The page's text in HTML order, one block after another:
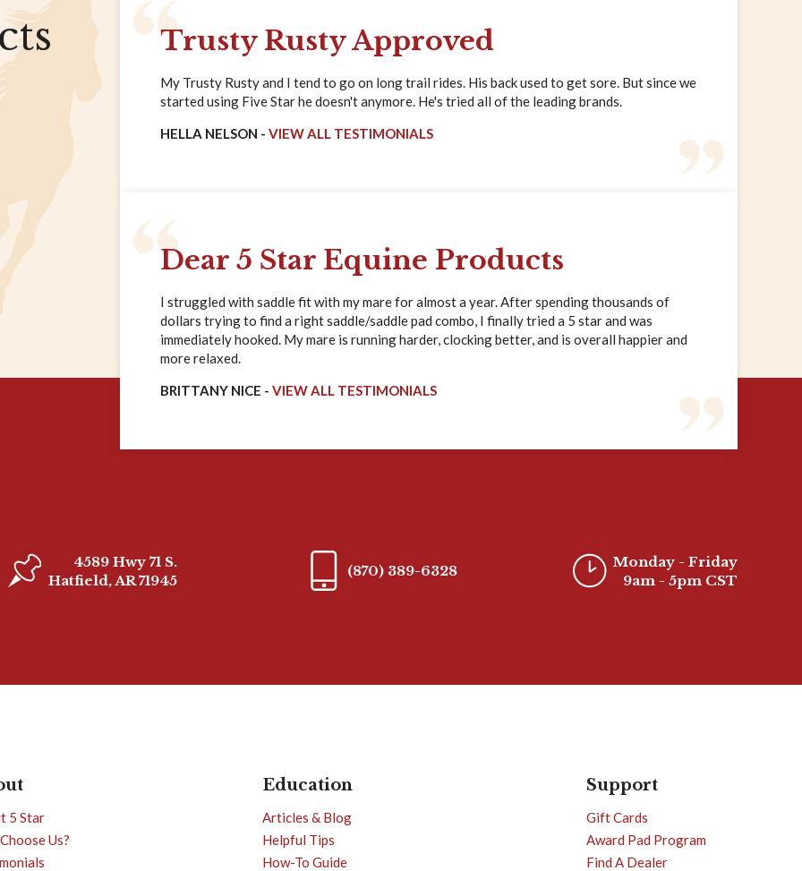
Trusty Rusty Approved
My Trusty Rusty and I tend to go on long trail rides. His back used to get sore. But since we
started using Five Star he doesn't anymore. He's tried all of the leading brands.
HELLA NELSON - VIEW ALL TESTIMONIALS
Dear 5 Star Equine Products
I struggled with saddle fit with my mare for almost a year. After spending thousands of
dollars trying to find a right saddle/saddle pad combo, I finally tried a 5 star and was
immediately hooked. My mare is running harder, clocking better, and is overall happier and
more relaxed.
BRITTANY NICE - VIEW ALL TESTIMONIALS
4589 Hwy 71 S.
Hatfield, AR 71945
(870) 389-6328
Monday - Friday
9am - 5pm CST
5 Star
Us?
Education
Articles & Blog
Helpful Tips
How-To Guide
Support
Gift Cards
Award Pad Program
Find A Dealer